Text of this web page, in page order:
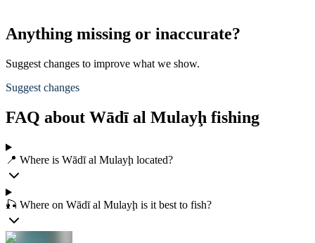
Anything missing or inaccurate?
Suggest changes to improve what we show.
Suggest changes
FAQ about Wādī al Mulayḩ fishing
📍 Where is Wādī al Mulayḩ located?
🎣 Where on Wādī al Mulayḩ is it best to fish?